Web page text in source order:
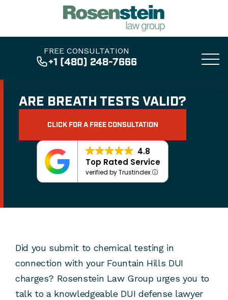
FREE CONSULTATION
+1 (480) 248-7666
ARE BREATH TESTS VALID?
CLICK FOR A FREE CONSULTATION
4.8
Top Rated Service
verified by Trustindex
Did you submit to chemical testing in
connection with your Fountain Hills DUI
charges? Rosenstein Law Group urges you to
talk to a knowledgeable DUI defense lawyer